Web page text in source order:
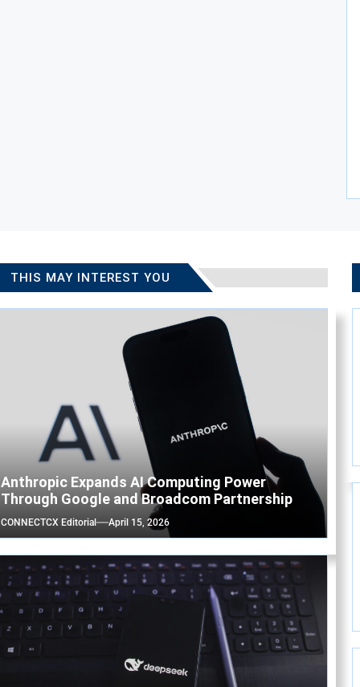
THIS MAY INTEREST YOU
Anthropic Expands AI Computing Power
Through Google and Broadcom Partnership
CONNECTCX Editorial April 15, 2026